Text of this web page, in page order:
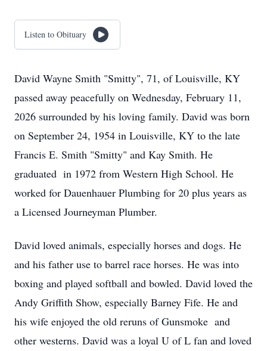
Listen to Obituary
David Wayne Smith "Smitty", 71, of Louisville, KY
passed away peacefully on Wednesday, February 11,
2026 surrounded by his loving family. David was born
on September 24, 1954 in Louisville, KY to the late
Francis E. Smith "Smitty" and Kay Smith. He
graduated in 1972 from Western High School. He
worked for Dauenhauer Plumbing for 20 plus years as
a Licensed Journeyman Plumber.
David loved animals, especially horses and dogs. He
and his father use to barrel race horses. He was into
boxing and played softball and bowled. David loved the
Andy Griffith Show, especially Barney Fife. He and
his wife enjoyed the old reruns of Gunsmoke and
other westerns. David was a loyal U of L fan and loved